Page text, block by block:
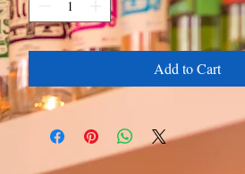
Add to Cart